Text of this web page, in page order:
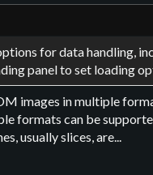
for data handling,
panel to set loading
images in multiple
formats can be
usually slices, are...